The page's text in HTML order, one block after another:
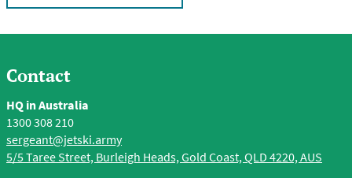
Contact
HQ in Australia
1300 308 210
sergeant@jetski.army
5/5 Taree Street, Burleigh Heads, Gold Coast, QLD 4220, AUS